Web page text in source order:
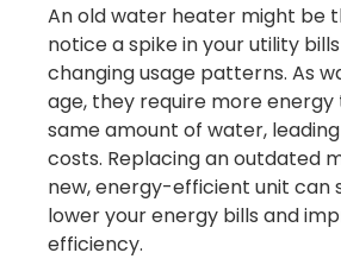
An old water heater might be
notice a spike in your utility
changing usage patterns. As
age, they require more
same amount of water,
costs. Replacing an outdated
new, energy-efficient unit can
lower your energy bills and
efficiency.